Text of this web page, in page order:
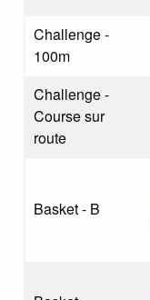
Challenge -
100m
Challenge -
Course sur
route
Basket - B